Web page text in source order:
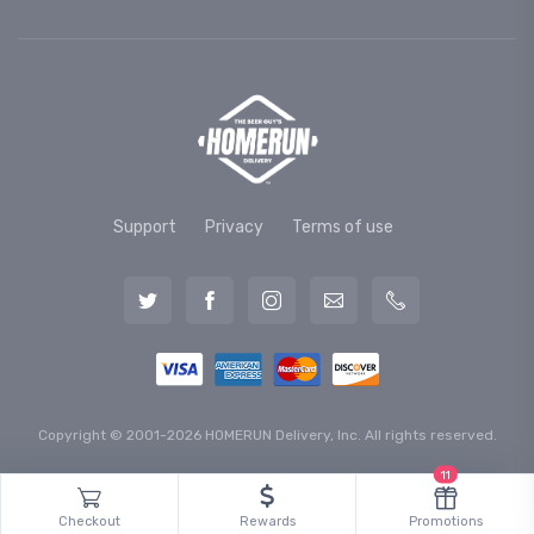
Support Privacy Terms of use
Copyright © 2001-2026 HOMERUN Delivery, Inc. All rights reserved.
Checkout Rewards Promotions
11